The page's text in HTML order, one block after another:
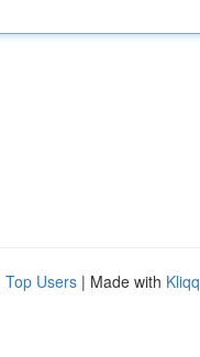
Top Users | Made with